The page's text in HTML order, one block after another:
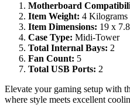
Motherboard
Item Weight: 4 Kilograms
Item Dimensions: 19 x
Case Type: Midi-Tower
Total Internal Bays: 2
Fan Count: 5
Total USB Ports: 2
Elevate your gaming setup with
where style meets excellent